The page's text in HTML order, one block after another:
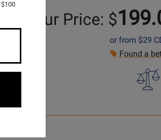
Your Price: $
or from $29
Found a
Another